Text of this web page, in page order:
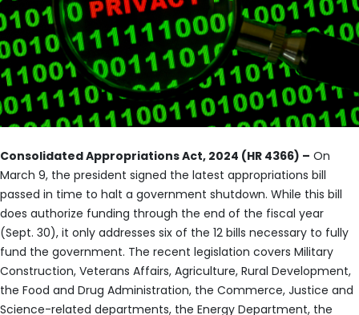
Consolidated Appropriations Act, 2024 (HR 4366) – On
March 9, the president signed the latest appropriations bill
passed in time to halt a government shutdown. While this bill
does authorize funding through the end of the fiscal year
(Sept. 30), it only addresses six of the 12 bills necessary to fully
fund the government. The recent legislation covers Military
Construction, Veterans Affairs, Agriculture, Rural Development,
the Food and Drug Administration, the Commerce, Justice and
Science-related departments, the Energy Department, the